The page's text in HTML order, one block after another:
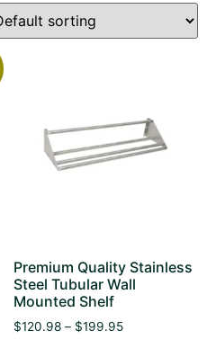
Premium Quality Stainless
Steel Tubular Wall
Mounted Shelf
$120.98 – $199.95